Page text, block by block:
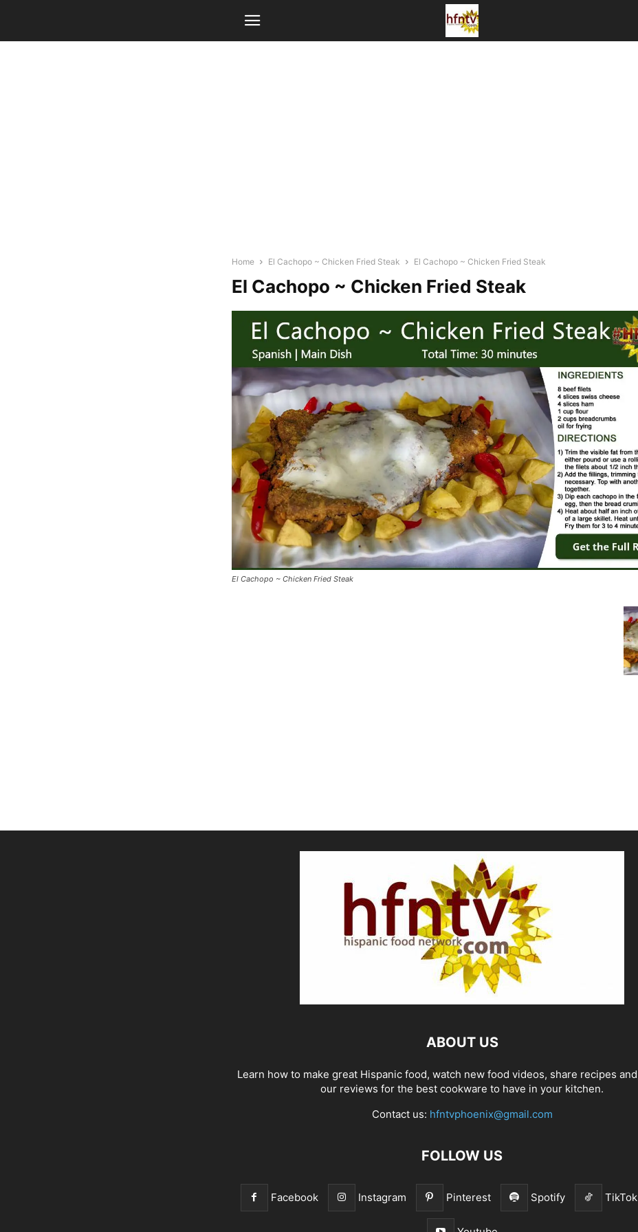
Home El Cachopo ~ Chicken Fried Steak El Cachopo ~ Chicken Fried Steak
El Cachopo ~ Chicken Fried Steak
El Cachopo ~ Chicken Fried Steak
ABOUT US
Learn how to make great Hispanic food, watch new food videos, share recipes
our reviews for the best cookware to have in your kitchen.
Contact us: hfntvphoenix@gmail.com
FOLLOW US
Facebook Instagram Pinterest Spotify TikTok